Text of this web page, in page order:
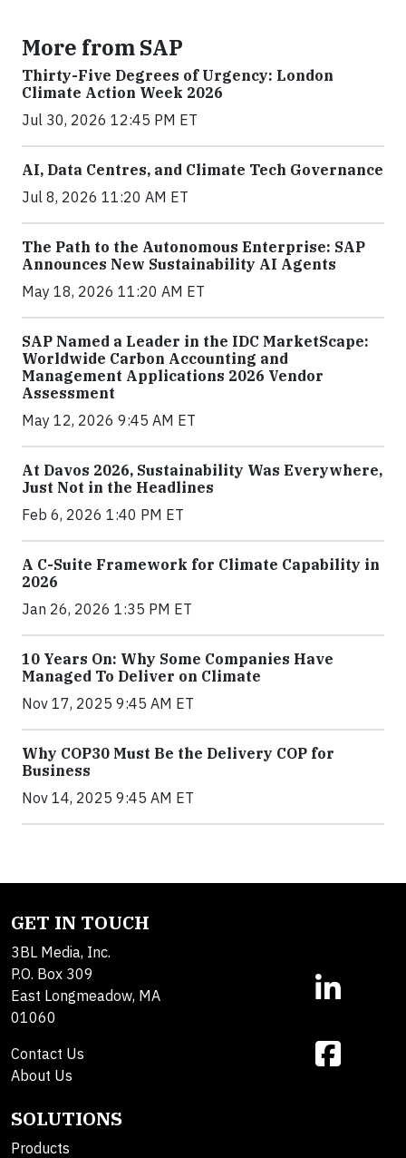
More from SAP
Thirty-Five Degrees of Urgency: London
Climate Action Week 2026
Jul 30, 2026 12:45 PM ET
AI, Data Centres, and Climate Tech Governance
Jul 8, 2026 11:20 AM ET
The Path to the Autonomous Enterprise: SAP
Announces New Sustainability AI Agents
May 18, 2026 11:20 AM ET
SAP Named a Leader in the IDC MarketScape:
Worldwide Carbon Accounting and
Management Applications 2026 Vendor
Assessment
May 12, 2026 9:45 AM ET
At Davos 2026, Sustainability Was Everywhere,
Just Not in the Headlines
Feb 6, 2026 1:40 PM ET
A C-Suite Framework for Climate Capability in
2026
Jan 26, 2026 1:35 PM ET
10 Years On: Why Some Companies Have
Managed To Deliver on Climate
Nov 17, 2025 9:45 AM ET
Why COP30 Must Be the Delivery COP for
Business
Nov 14, 2025 9:45 AM ET
GET IN TOUCH
3BL Media, Inc.
P.O. Box 309
East Longmeadow, MA
01060
Contact Us
About Us
SOLUTIONS
Products